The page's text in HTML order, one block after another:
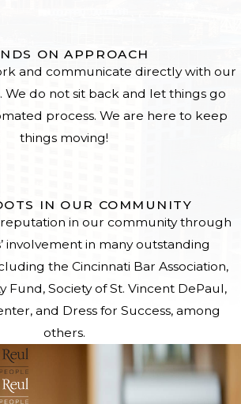
ON APPROACH
and communicate directly with our
We do not sit back and let things go
process. We are here to keep
things moving!
IN OUR COMMUNITY
in our community through
involvement in many outstanding
the Cincinnati Bar Association,
Fund, Society of St. Vincent DePaul,
and Dress for Success, among
others.